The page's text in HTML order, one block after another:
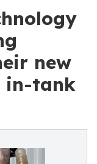
new
in-tank